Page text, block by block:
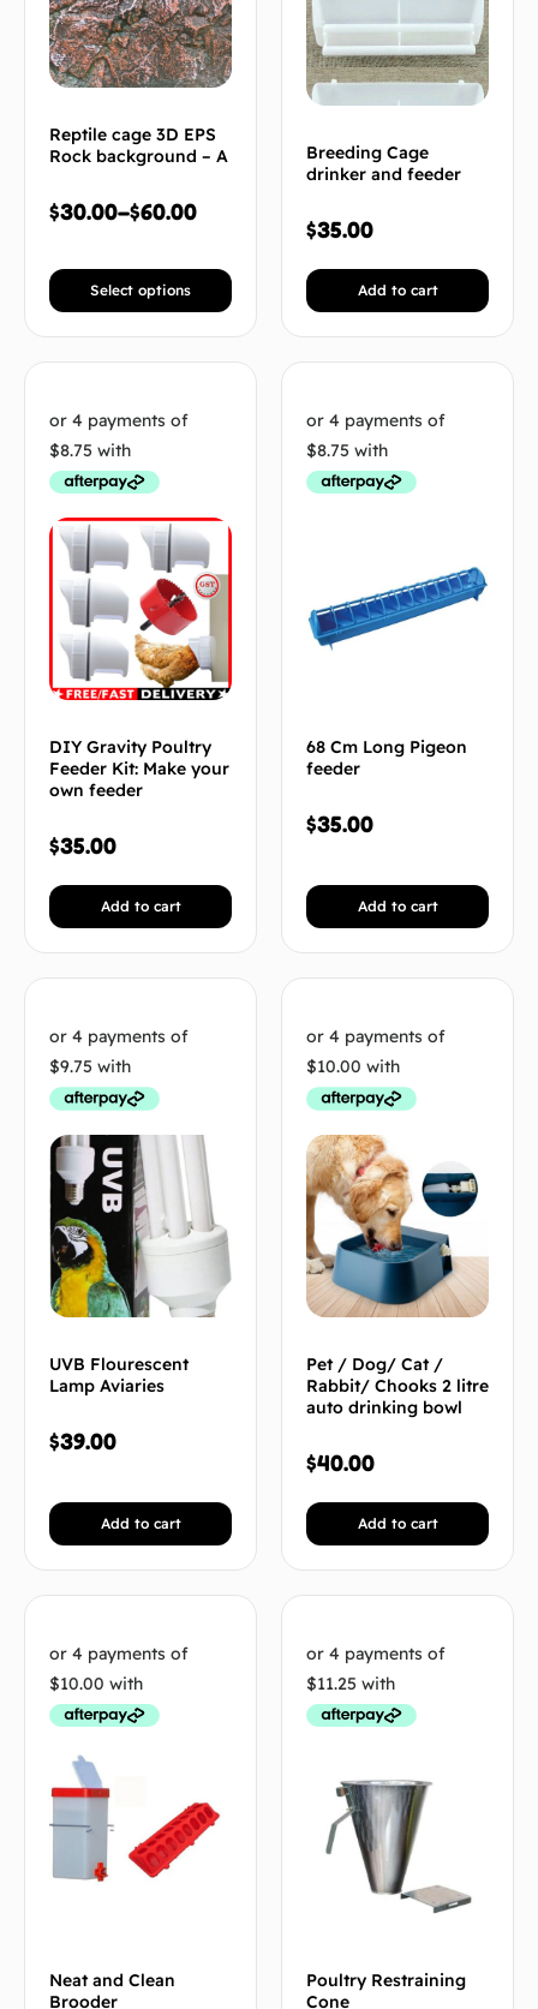
Reptile cage 3D EPS
Rock background – A
$30.00–$60.00
Select options
Breeding Cage
drinker and feeder
$35.00
Add to cart
DIY Gravity Poultry
Feeder Kit: Make your
own feeder
$35.00
Add to cart
68 Cm Long Pigeon
feeder
$35.00
Add to cart
UVB Flourescent
Lamp Aviaries
$39.00
Add to cart
Pet / Dog/ Cat /
Rabbit/ Chooks 2 litre
auto drinking bowl
$40.00
Add to cart
Neat and Clean
Brooder
Poultry Restraining
Cone